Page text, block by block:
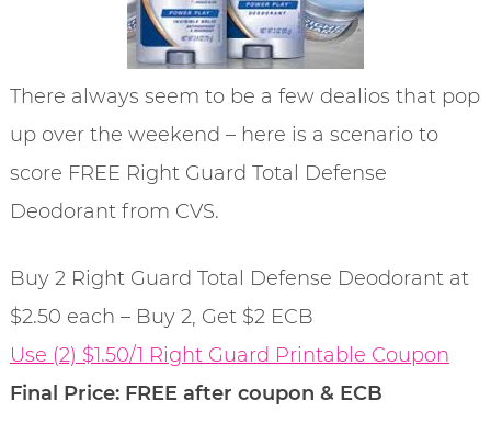
There always seem to be a few dealios that pop
up over the weekend – here is a scenario to
score FREE Right Guard Total Defense
Deodorant from CVS.
Buy 2 Right Guard Total Defense Deodorant at
$2.50 each – Buy 2, Get $2 ECB
Use (2) $1.50/1 Right Guard Printable Coupon
Final Price: FREE after coupon & ECB